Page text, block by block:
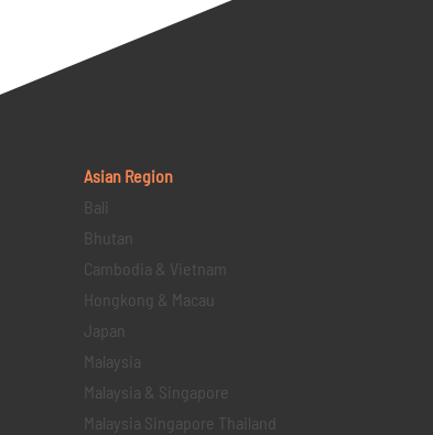
Asian Region
Bali
Bhutan
Cambodia & Vietnam
Hongkong & Macau
Japan
Malaysia
Malaysia & Singapore
Malaysia Singapore Thailand